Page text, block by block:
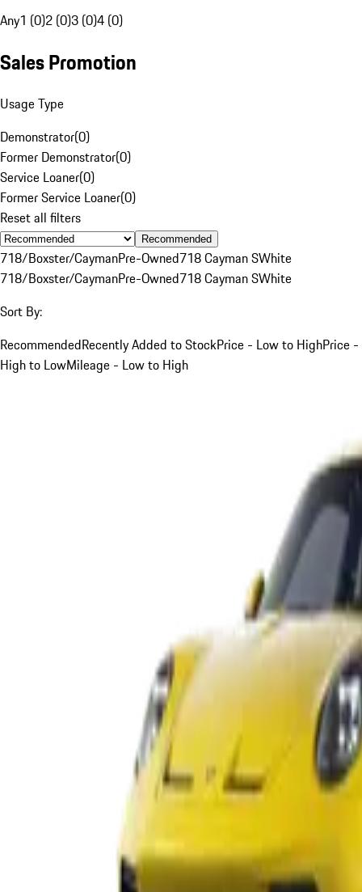
Any1 (0)2 (0)3 (0)4 (0)
Sales Promotion
Usage Type
Demonstrator(0)
Former Demonstrator(0)
Service Loaner(0)
Former Service Loaner(0)
Reset all filters
Recommended
718/Boxster/CaymanPre-Owned718 Cayman SWhite
718/Boxster/CaymanPre-Owned718 Cayman SWhite
Sort By:
RecommendedRecently Added to StockPrice - Low to HighPrice -
High to LowMileage - Low to High